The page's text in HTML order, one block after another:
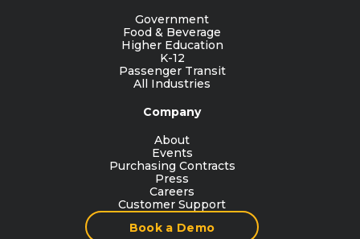
Government
Food & Beverage
Higher Education
K-12
Passenger Transit
All Industries
Company
About
Events
Purchasing Contracts
Press
Careers
Customer Support
Book a Demo